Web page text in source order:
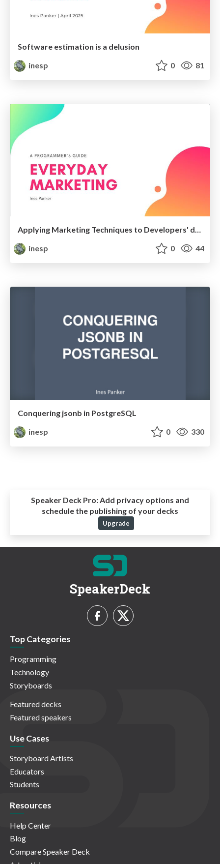
Software estimation is a delusion
inesp
0 81
Applying Marketing Techniques to Developers' day-to-day
inesp
0 44
Conquering jsonb in PostgreSQL
inesp
0 330
Speaker Deck Pro:Add privacy options and
schedule the publishing of your decks
Upgrade
SpeakerDeck
Top Categories
Programming
Technology
Storyboards
Featured decks
Featured speakers
Use Cases
Storyboard Artists
Educators
Students
Resources
Help Center
Blog
Compare Speaker Deck